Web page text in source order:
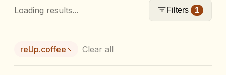
Loading results... Filters 1
reUp.coffee Clear all